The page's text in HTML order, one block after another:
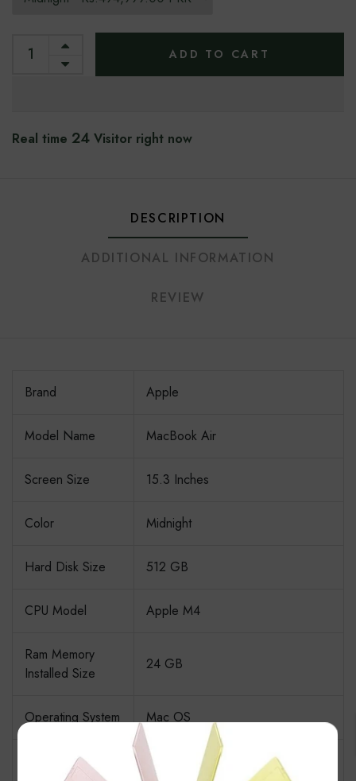
ADD TO CART
Real time 24 Visitor right now
DESCRIPTION
ADDITIONAL INFORMATION
REVIEW
Brand Apple
Model Name MacBook Air
Screen Size 15.3 Inches
Color Midnight
Hard Disk Size 512 GB
CPU Model Apple M4
Ram Memory
Installed Size
24 GB
Operating System Mac OS
Special Feature
Backlit Keyboard, Fingerprint